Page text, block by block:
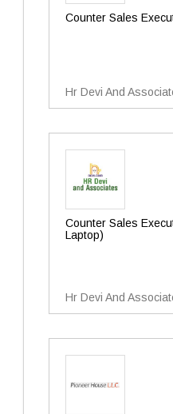
Counter Sales
Hr Devi And
Counter Sales
Laptop)
Hr Devi And